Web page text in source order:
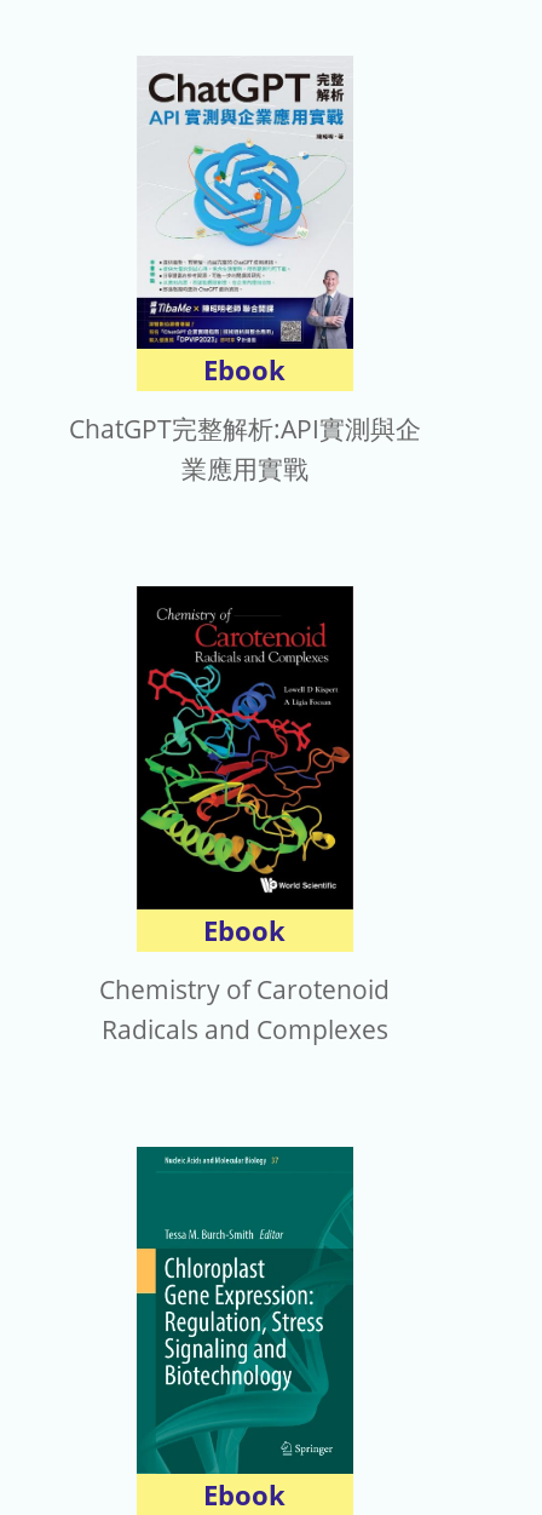
Ebook
ChatGPT完整解析:API實測與企
業應用實戰
Ebook
Chemistry of Carotenoid
Radicals and Complexes
Ebook